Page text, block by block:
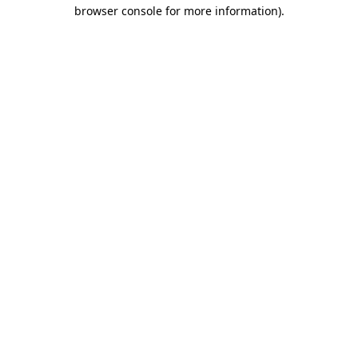
browser console for more information).